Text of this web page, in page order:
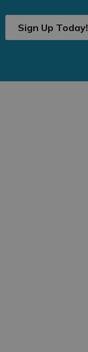
Sign Up Today!
(Tourism)